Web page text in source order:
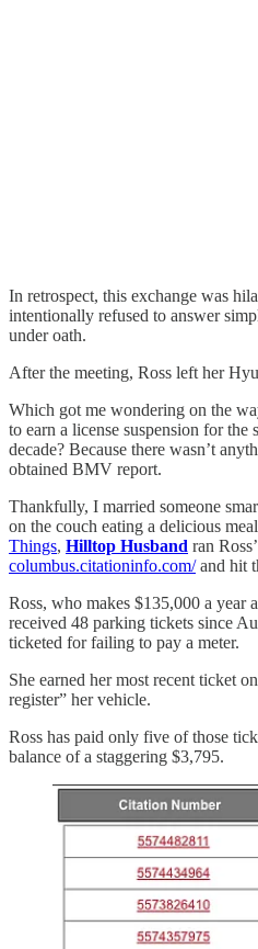
In retrospect, this exchange was
intentionally refused to answer
under oath.
After the meeting, Ross left her
Which got me wondering on the
to earn a license suspension for the
decade? Because there wasn’t
obtained BMV report.
Thankfully, I married someone
on the couch eating a delicious
Things, Hilltop Husband ran
columbus.citationinfo.com/and hit
Ross, who makes $135,000 a year
received 48 parking tickets since
ticketed for failing to pay a meter.
She earned her most recent ticket
register” her vehicle.
Ross has paid only five of those
balance of a staggering $3,795.